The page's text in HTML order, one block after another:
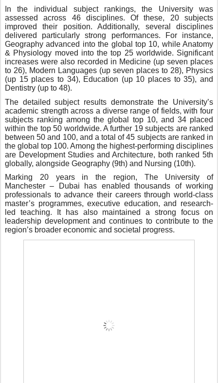
In the individual subject rankings, the University was
assessed across 46 disciplines. Of these, 20 subjects
improved their position. Additionally, several disciplines
delivered particularly strong performances. For instance,
Geography advanced into the global top 10, while Anatomy
& Physiology moved into the top 25 worldwide. Significant
increases were also recorded in Medicine (up seven places
to 26), Modern Languages (up seven places to 28), Physics
(up 15 places to 34), Education (up 10 places to 35), and
Dentistry (up to 48).
The detailed subject results demonstrate the University’s
academic strength across a diverse range of fields, with four
subjects ranking among the global top 10, and 34 placed
within the top 50 worldwide. A further 19 subjects are ranked
between 50 and 100, and atotal of45 subjects are ranked in
the global top 100. Among the highest-performing disciplines
are Development Studies and Architecture, both ranked 5th
globally, alongside Geography (9th) and Nursing (10th).
Marking 20 years in the region, The University of
Manchester – Dubai has enabled thousands of working
professionals to advance their careers through world-class
master’s programmes, executive education, and research-
led teaching. It has also maintained a strong focus on
leadership development and continues to contribute to the
region’s broader economic and societal progress.